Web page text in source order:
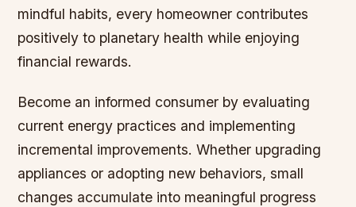
mindful habits, every homeowner contributes
positively to planetary health while enjoying
financial rewards.
Become an informed consumer by evaluating
current energy practices and implementing
incremental improvements. Whether upgrading
appliances or adopting new behaviors, small
changes accumulate into meaningful progress